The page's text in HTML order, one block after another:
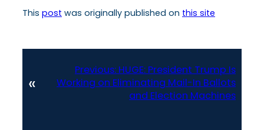
This post was originally published on this site
«
Previous: HUGE: President Trump Is
Working on Eliminating Mail-In Ballots
and Election Machines